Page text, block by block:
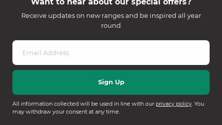
Receive updates on new ranges and be inspired all year
round
All information collected will be used in line with our privacy policy. You
may withdraw your consent at any time.